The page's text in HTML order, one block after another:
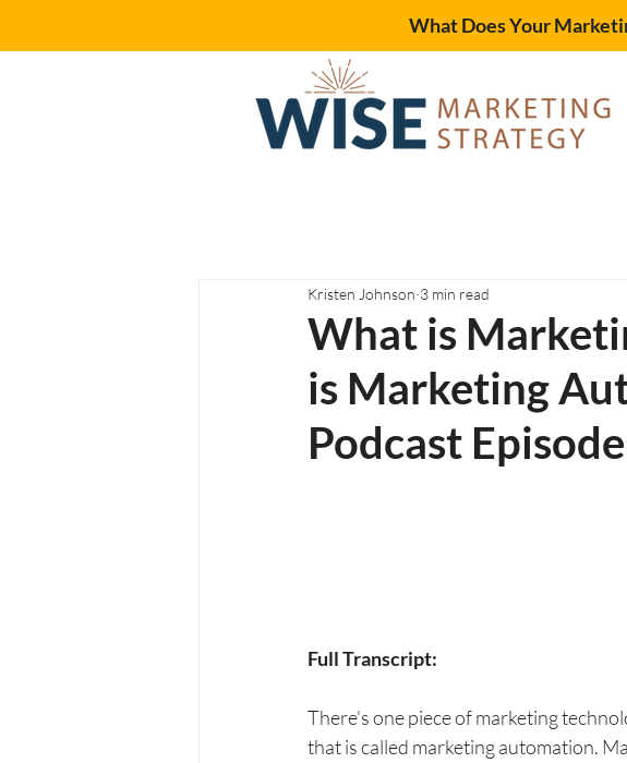
What Does Your
What is
is Marketing
Podcast
Kristen Johnson 3 min read
Full Transcript:
There's one piece of marketing
that is called marketing automation.